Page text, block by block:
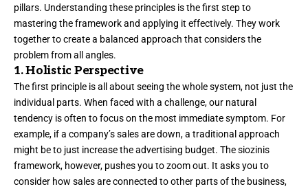
pillars. Understanding these principles is the first step to
mastering the framework and applying it effectively. They work
together to create a balanced approach that considers the
problem from all angles.
1. Holistic Perspective
The first principle is all about seeing the whole system, not just the
individual parts. When faced with a challenge, our natural
tendency is often to focus on the most immediate symptom. For
example, if a company’s sales are down, a traditional approach
might be to just increase the advertising budget. The siozinis
framework, however, pushes you to zoom out. It asks you to
consider how sales are connected to other parts of the business,